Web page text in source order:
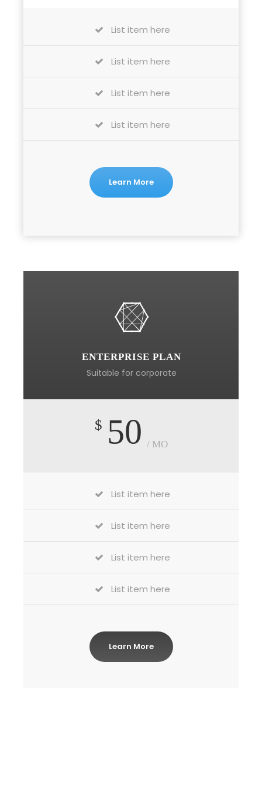
List item here
List item here
List item here
List item here
Learn More
ENTERPRISE PLAN
Suitable for corporate
$ 50 / MO
List item here
List item here
List item here
List item here
Learn More